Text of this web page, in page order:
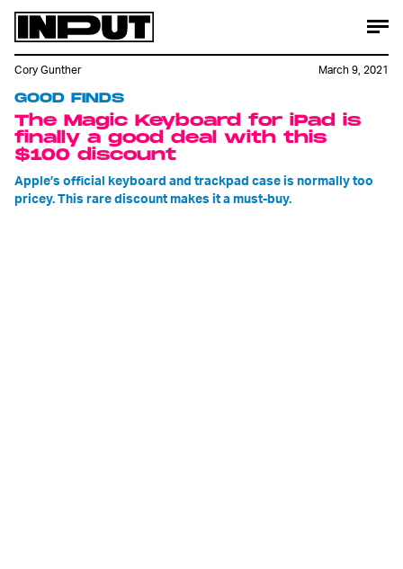
GOOD FINDS
The Magic Keyboard for iPad is
finally a good deal with this
$100 discount
Apple’s official keyboard and trackpad case is normally too
pricey. This rare discount makes it a must-buy.
Cory Gunther March 9, 2021